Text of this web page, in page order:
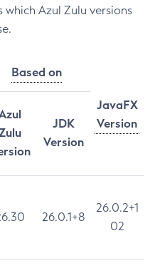
Azul Zulu versions
Based on
JavaFX
Version
JDK
Version
26.0.1+8
26.0.2+1
02